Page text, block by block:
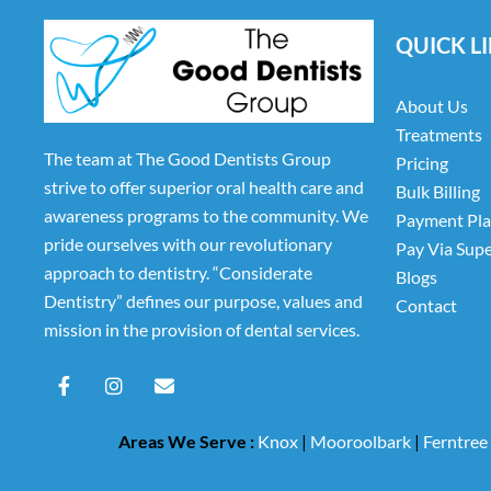
The team at The Good Dentists Group
strive to offer superior oral health care and
awareness programs to the community. We
pride ourselves with our revolutionary
approach to dentistry. “Considerate
Dentistry” defines our purpose, values and
mission in the provision of dental services.
F
a
I
n
a
E
n
e
l
QUICK
About Us
Treatments
Pricing
Bulk Billing
Payment
Pay Via
Blogs
Contact
Areas We Serve : Knox| Mooroolbark|